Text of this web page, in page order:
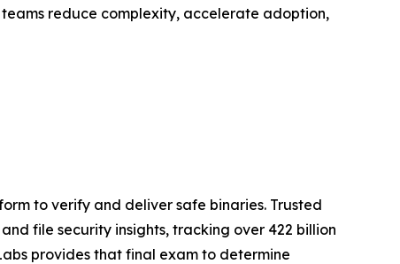
reduce complexity, accelerate adoption,
to verify and deliver safe binaries. Trusted
file security insights, tracking over 422 billion
provides that final exam to determine